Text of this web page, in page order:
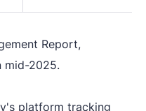
Report,
mid-2025.
platform tracking